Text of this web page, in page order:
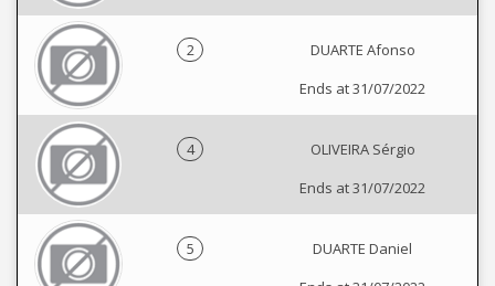
2
DUARTE Afonso
Ends at 31/07/2022
4
OLIVEIRA Sérgio
Ends at 31/07/2022
5
DUARTE Daniel